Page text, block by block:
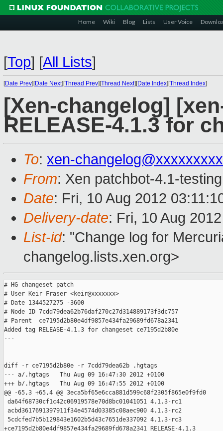
Home Wiki Blog Lists User Voice
[Top] [All Lists]
[Date Prev][Date Next][Thread Prev][Thread Next][Date Index][Thread Index]
[Xen-changelog]
RELEASE-4.1.3 for
To: xen-
From: Xen patchbot-4.1-
Date: Fri, 10 Aug 2012
Delivery-date: Fri, 10 Aug
List-id: "Change log for
changelog.lists.xen.org>
# HG changeset patch
# User Keir Fraser <keir@xxxxxxx>
# Date 1344527275 -3600
# Node ID 7cdd79dea62b76daf270c27d314889173f3dc757
# Parent  ce7195d2b80e4df9857e434fa29689fd678a2341
Added tag RELEASE-4.1.3 for changeset ce7195d2b80e
---
diff -r ce7195d2b80e -r 7cdd79dea62b .hgtags
--- a/.hgtags   Thu Aug 09 16:47:30 2012 +0100
+++ b/.hgtags   Thu Aug 09 16:47:55 2012 +0100
@@ -65,3 +65,4 @@ 3eca5bf65e6cca881d599c68f2305f865e0f9fd0
da64f68730cf1c42c06919578e70d8bc01041051 4.1.3-rc1
acbd3617691397911f34e4574d03385c08aec900 4.1.3-rc2
5cdcfed7b5b129843e1602b5d43c7651de337092 4.1.3-rc3
+ce7195d2b80e4df9857e434fa29689fd678a2341 RELEASE-4.1.3